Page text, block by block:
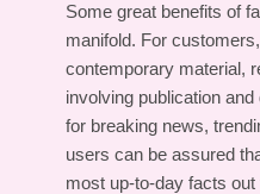
Some great benefits of
manifold. For
contemporary material,
involving publication
for breaking news,
users can be assured
most up-to-day facts out